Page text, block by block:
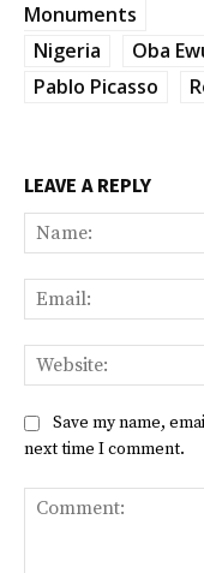
Monuments
Nigeria
Oba
Pablo Picasso
LEAVE A REPLY
Save my name,
next time I comment.